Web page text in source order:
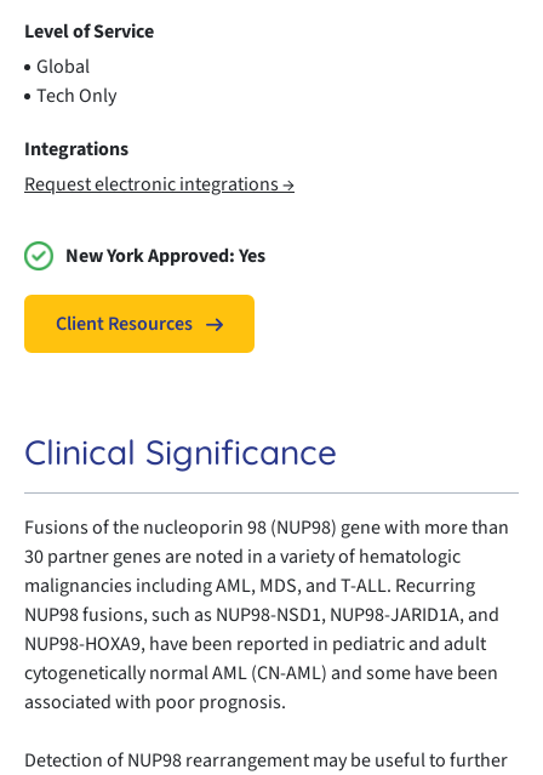
Level of Service
Global
Tech Only
Integrations
Request electronic integrations →
New York Approved:Yes
Client Resources
Clinical Significance
Fusions of the nucleoporin 98 (NUP98) gene with more than
30 partner genes are noted in a variety of hematologic
malignancies including AML, MDS, and T-ALL. Recurring
NUP98 fusions, such as NUP98-NSD1, NUP98-JARID1A, and
NUP98-HOXA9, have been reported in pediatric and adult
cytogenetically normal AML (CN-AML) and some have been
associated with poor prognosis.
Detection of NUP98 rearrangement may be useful to further